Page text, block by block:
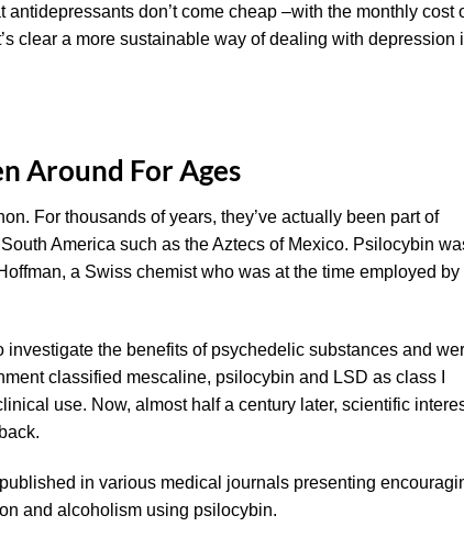
don’t come cheap –with the monthly cost
clear a more sustainable way of dealing with depression
Around For Ages
For thousands of years, they’ve actually been part of
America such as the Aztecs of Mexico. Psilocybin
a Swiss chemist who was at the time employed by
investigate the benefits of psychedelic substances and
classified mescaline, psilocybin and LSD as class I
use. Now, almost half a century later, scientific
in various medical journals presenting
and alcoholism using psilocybin.